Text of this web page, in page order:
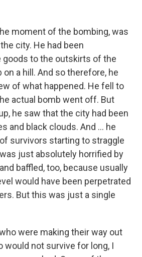
moment of the bombing, was
city. He had been
to the outskirts of the
on a hill. And so therefore, he
of what happened. He fell to
actual bomb went off. But
he saw that the city had been
and black clouds. And ... he
survivors starting to straggle
just absolutely horrified by
baffled, too, because usually
would have been perpetrated
But this was just a single
were making their way out
would not survive for long, I